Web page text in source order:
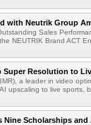
with Neutrik Group
Sales
NEUTRIK Brand ACT
Super Resolution to
a leader in video
upscaling to live sports,
Nine Scholarships